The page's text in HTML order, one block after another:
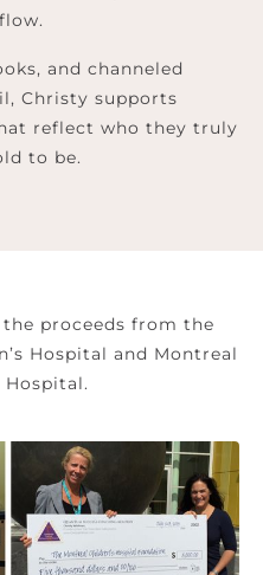
and channeled
Christy supports
reflect who they truly
to be.
proceeds from the
Hospital and Montreal
Hospital.